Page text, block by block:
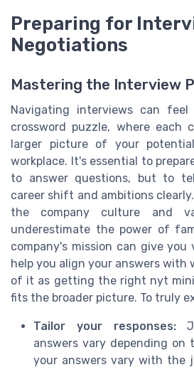
Preparing for
Negotiations
Mastering the Interview
Navigating interviews can
crossword puzzle, where each
larger picture of your
workplace. It's essential to
to answer questions, but to
career shift and ambitions
the company culture and
underestimate the power of
company's mission can give
help you align your answers with
of it as getting the right nyt
fits the broader picture. To truly
Tailor your responses:
answers vary depending on
your answers vary with the